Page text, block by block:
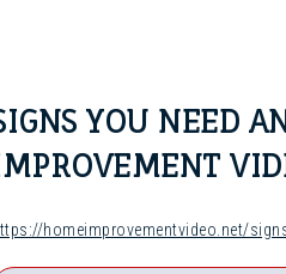
YOU NEED
homeimprovementvideo.net/